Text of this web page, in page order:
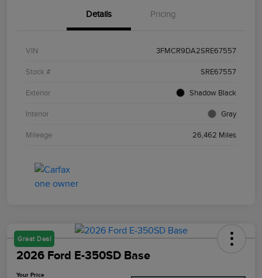
Details Pricing
VIN 3FMCR9DA2SRE67557
Stock # SRE67557
Exterior Shadow Black
Interior Gray
Mileage 26,462 Miles
Great Deal
2026 Ford E-350SD Base
Your Price